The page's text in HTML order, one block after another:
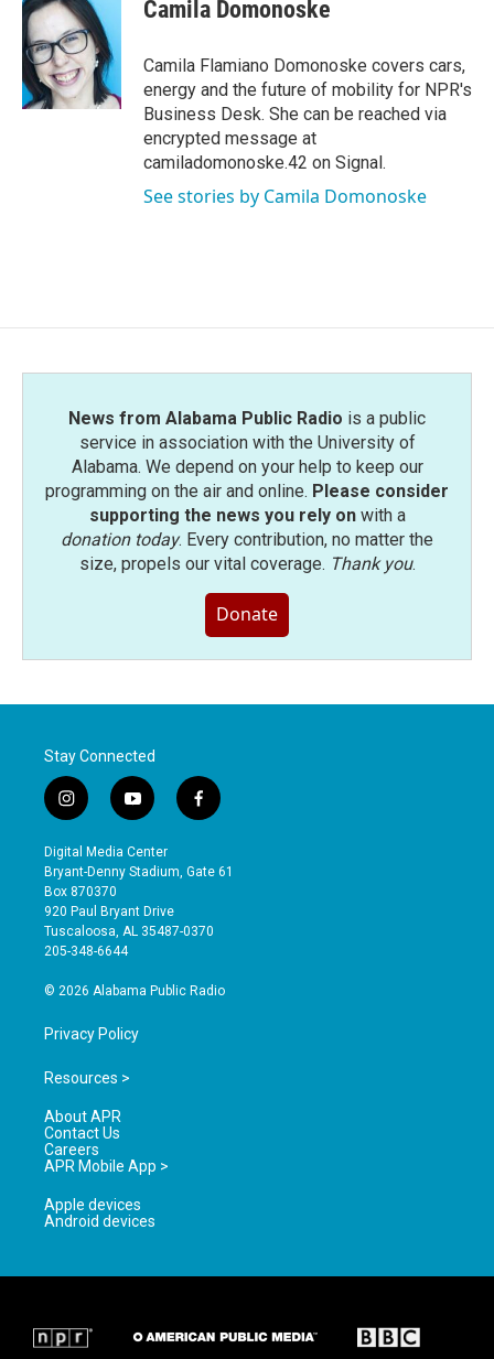
b
o
o
k
t
e
r
e
d
I
n
Camila Domonoske
Camila Flamiano Domonoske covers cars,
energy and the future of mobility for NPR's
Business Desk. She can be reached via
encrypted message at
camiladomonoske.42 on Signal.
See stories by Camila Domonoske
News from Alabama Public Radio is a public
service in association with the University of
Alabama. We depend on your help to keep our
programming on the air and online. Please consider
supporting the news you rely onwith a
donation today. Every contribution, no matter the
size, propels our vital coverage. Thank you.
Donate
Stay Connected
i
n
s
t
a
g
r
a
y
o
u
t
b
e
f
a
e
o
Digital Media Center
Bryant-Denny Stadium, Gate 61
Box 870370
920 Paul Bryant Drive
Tuscaloosa, AL 35487-0370
205-348-6644
© 2026 Alabama Public Radio
Privacy Policy
Resources >
About APR
Contact Us
Careers
APR Mobile App >
Apple devices
Android devices